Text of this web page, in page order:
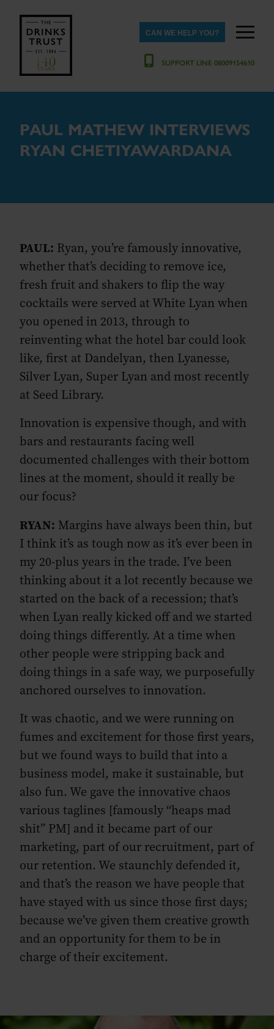
SUPPORT LINE 08009154610
CAN WE HELP YOU?
PAUL MATHEW INTERVIEWS
RYAN CHETIYAWARDANA
PAUL: Ryan, you’re famously innovative,
whether that’s deciding to remove ice,
fresh fruit and shakers to flip the way
cocktails were served at White Lyan when
you opened in 2013, through to
reinventing what the hotel bar could look
like, first at Dandelyan, then Lyanesse,
Silver Lyan, Super Lyan and most recently
at Seed Library.
Innovation is expensive though, and with
bars and restaurants facing well
documented challenges with their bottom
lines at the moment, should it really be
our focus?
RYAN: Margins have always been thin, but
I think it’s as tough now as it’s ever been in
my 20-plus years in the trade. I’ve been
thinking about it a lot recently because we
started on the back of a recession; that’s
when Lyan really kicked off and we started
doing things differently. At a time when
other people were stripping back and
doing things in a safe way, we purposefully
anchored ourselves to innovation.
It was chaotic, and we were running on
fumes and excitement for those first years,
but we found ways to build that into a
business model, make it sustainable, but
also fun. We gave the innovative chaos
various taglines [famously “heaps mad
shit” PM] and it became part of our
marketing, part of our recruitment, part of
our retention. We staunchly defended it,
and that’s the reason we have people that
have stayed with us since those first days;
because we’ve given them creative growth
and an opportunity for them to be in
charge of their excitement.